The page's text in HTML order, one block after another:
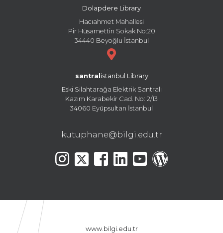
Dolapdere Library
Hacıahmet Mahallesi
Pir Hüsamettin Sokak No:20
34440 Beyoğlu İstanbul
santral istanbul Library
Eski Silahtarağa Elektrik Santralı
Kazım Karabekir Cad. No: 2/13
34060 Eyüpsultan İstanbul
kutuphane@bilgi.edu.tr
www.bilgi.edu.tr